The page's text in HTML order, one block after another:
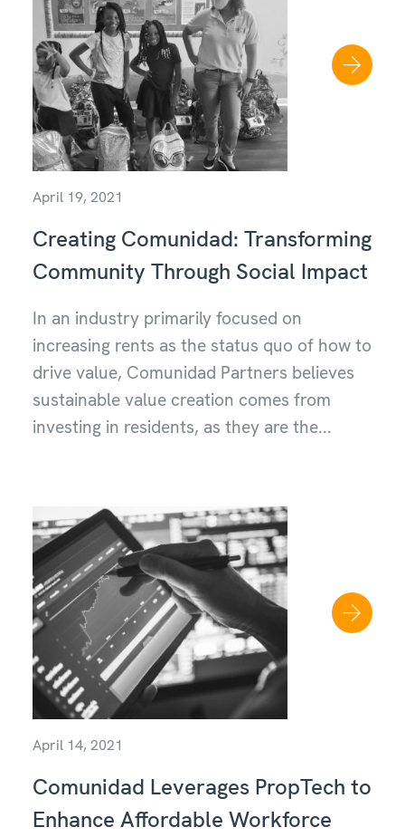
April 19, 2021
Creating Comunidad: Transforming
Community Through Social Impact
In an industry primarily focused on
increasing rents as the status quo of how to
drive value, Comunidad Partners believes
sustainable value creation comes from
investing in residents, as they are the...
April 14, 2021
Comunidad Leverages PropTech to
Enhance Affordable Workforce